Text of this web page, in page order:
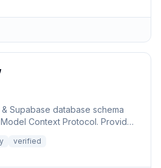
Supabase database schema
Context Protocol. Provides
verified